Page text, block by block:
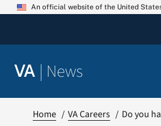
Skip
An official website of the United
VA | News
Home VA Careers Do you